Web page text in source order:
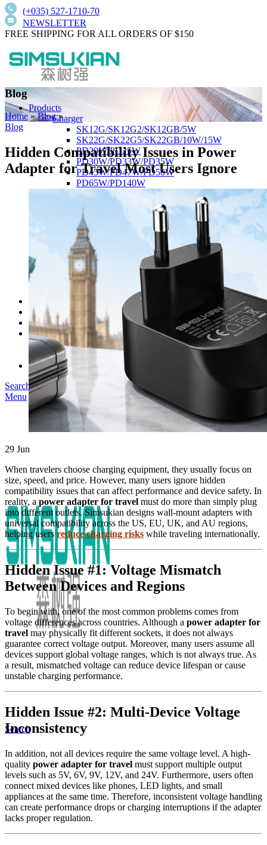
(+035) 527-1710-70
NEWSLETTER
FREE SHIPPING FOR ALL ORDERS OF $150
Products
Charger
SK12G/SK12G2/SK12GB/5W
SK22G/SK22G5/SK22GB/10W/15W
PD20W/PD25W
PD30W/PD33W/PD35W
PD45W/PD47W/PD50W
PD65W/PD140W
Wall-Mount Type
SK01T/SK01TB/SK01T8/5W/15W/18W
SK02T/SK02T2/SK02TB/18W/24W/36W
SK03T/SK03T9/SK03T6/SK03T6/36W/65W
SK05T-1/SK05T/48W/75W
Low current harmonics,high PFC
Desktop Type
SK03T-1/36W
SK05T/SK05T2/SK05TB/48W/75W
SK06T/SK08T/SK09T/SK10T/65W/75W/
Project
Blog
About us
Our Story
Become Our Dealer
Contact us
Search
Menu
Search
Blog
Home»Blog»
Blog
Hidden Compatibility Issues in Power
Adapter for Travel Most Users Ignore
29 Jun
When travelers choose charging equipment, they usually focus on
size, speed, and price. However, many users ignore hidden
compatibility issues that can affect performance and device safety. In
reality, a power adapter for travel must do more than simply plug
into different outlets. Simsukian designs wall-mount adapters with
universal compatibility across the US, EU, UK, and AU regions,
helping users reduce charging risks while traveling internationally.
Hidden Issue #1: Voltage Mismatch
Between Devices and Regions
To begin with, one of the most common problems comes from
voltage differences across countries. Although a power adapter for
travel may physically fit different sockets, it does not always
guarantee correct voltage output. Moreover, many users assume all
devices support global voltage ranges, which is not always true. As
a result, mismatched voltage can reduce device lifespan or cause
unstable charging performance.
Hidden Issue #2: Multi-Device Voltage
Inconsistency
In addition, not all devices require the same voltage level. A high-
quality power adapter for travel must support multiple output
levels such as 5V, 6V, 9V, 12V, and 24V. Furthermore, users often
connect mixed devices like phones, LED lights, and small
appliances at the same time. Therefore, inconsistent voltage handling
can create performance drops or charging interruptions if the adapter
lacks proper regulation.